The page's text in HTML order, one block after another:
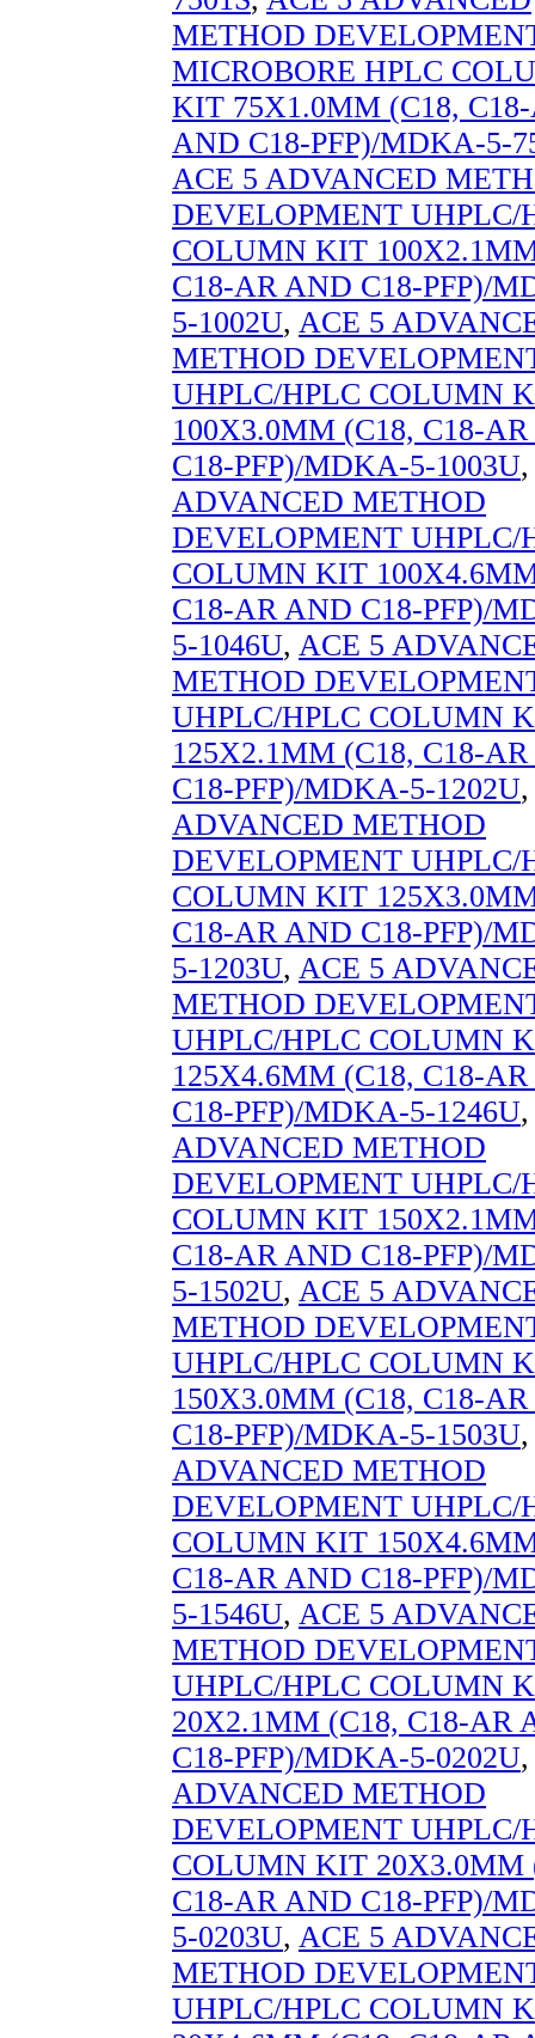
METHOD
MICROBORE HPLC
KIT 75X1.0MM (C18,
AND C18-PFP)/MDKA-5-
ACE 5 ADVANCED
DEVELOPMENT UHPLC/
COLUMN KIT
C18-AR AND C18-PFP)/
5-1002U, ACE 5
METHOD
UHPLC/HPLC COLUMN
100X3.0MM (C18, C18-
C18-PFP)/MDKA-5-1003U,
ADVANCED METHOD
DEVELOPMENT UHPLC/
COLUMN KIT
C18-AR AND C18-PFP)/
5-1046U, ACE 5
METHOD
UHPLC/HPLC COLUMN
125X2.1MM (C18, C18-
C18-PFP)/MDKA-5-1202U,
ADVANCED METHOD
DEVELOPMENT UHPLC/
COLUMN KIT
C18-AR AND C18-PFP)/
5-1203U, ACE 5
METHOD
UHPLC/HPLC COLUMN
125X4.6MM (C18, C18-
C18-PFP)/MDKA-5-1246U,
ADVANCED METHOD
DEVELOPMENT UHPLC/
COLUMN KIT
C18-AR AND C18-PFP)/
5-1502U, ACE 5
METHOD
UHPLC/HPLC COLUMN
150X3.0MM (C18, C18-
C18-PFP)/MDKA-5-1503U,
ADVANCED METHOD
DEVELOPMENT UHPLC/
COLUMN KIT
C18-AR AND C18-PFP)/
5-1546U, ACE 5
METHOD
UHPLC/HPLC COLUMN
20X2.1MM (C18, C18-AR
C18-PFP)/MDKA-5-0202U,
ADVANCED METHOD
DEVELOPMENT UHPLC/
COLUMN KIT 20X3.0MM
C18-AR AND C18-PFP)/
5-0203U, ACE 5
METHOD
UHPLC/HPLC COLUMN